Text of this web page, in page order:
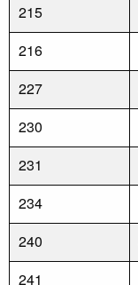
215
216
227
230
231
234
240
241